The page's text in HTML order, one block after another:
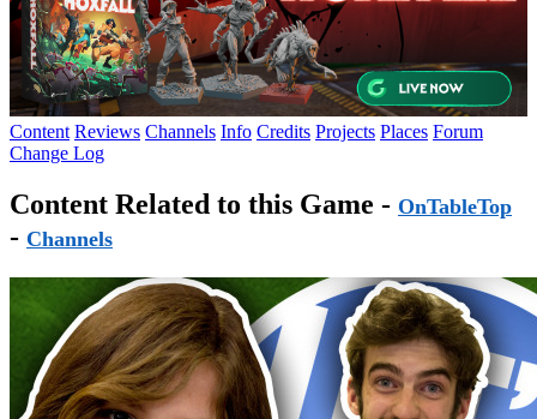
Content Reviews Channels Info Credits Projects Places Forum
Change Log
Content Related to this Game - OnTableTop
- Channels